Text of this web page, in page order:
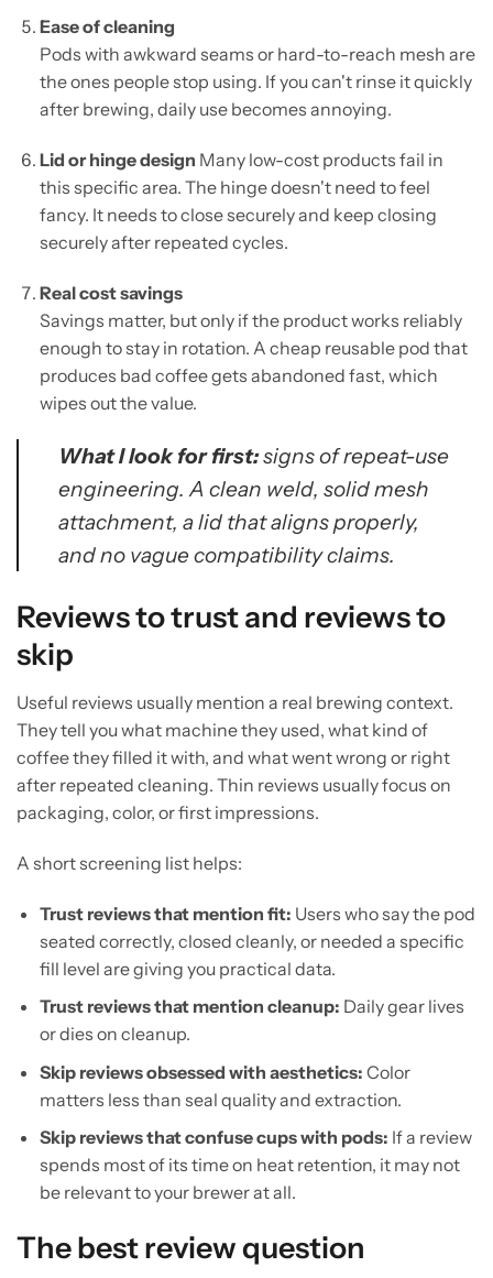
Ease of cleaning
Pods with awkward seams or hard-to-reach mesh are
the ones people stop using. If you can't rinse it quickly
after brewing, daily use becomes annoying.
Lid or hinge design Many low-cost products fail in
this specific area. The hinge doesn't need to feel
fancy. It needs to close securely and keep closing
securely after repeated cycles.
Real cost savings
Savings matter, but only if the product works reliably
enough to stay in rotation. A cheap reusable pod that
produces bad coffee gets abandoned fast, which
wipes out the value.
What I look for first:signs of repeat-use
engineering. A clean weld, solid mesh
attachment, a lid that aligns properly,
and no vague compatibility claims.
Reviews to trust and reviews to
skip
Useful reviews usually mention a real brewing context.
They tell you what machine they used, what kind of
coffee they filled it with, and what went wrong or right
after repeated cleaning. Thin reviews usually focus on
packaging, color, or first impressions.
A short screening list helps:
Trust reviews that mention fit: Users who say the pod
seated correctly, closed cleanly, or needed a specific
fill level are giving you practical data.
Trust reviews that mention cleanup: Daily gear lives
or dies on cleanup.
Skip reviews obsessed with aesthetics: Color
matters less than seal quality and extraction.
Skip reviews that confuse cups with pods: If a review
spends most of its time on heat retention, it may not
be relevant to your brewer at all.
The best review question